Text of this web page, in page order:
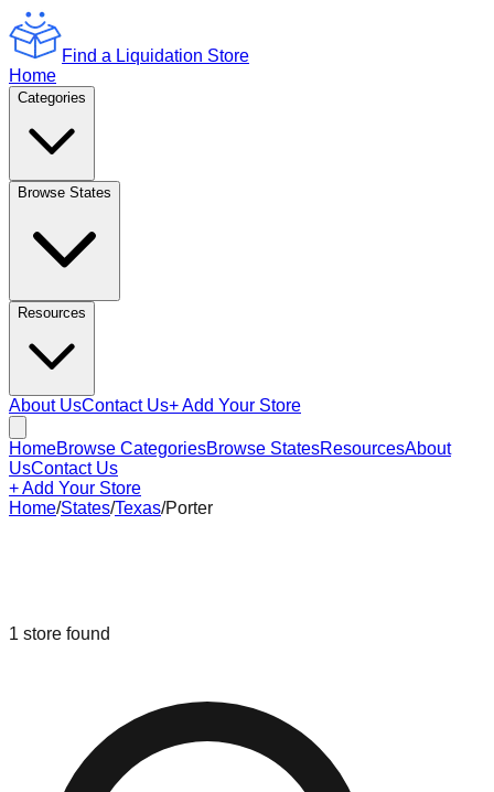
Find a Liquidation Store
Home
Categories
Browse States
Resources
About UsContact Us+ Add Your Store
HomeBrowse CategoriesBrowse StatesResourcesAbout
UsContact Us
+ Add Your Store
Home/States/Texas/Porter
1 store found